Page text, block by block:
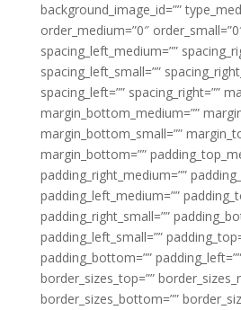
background_image_id=””
order_medium=”0″
spacing_left_medium=””
spacing_left_small=””
spacing_left=”” spacing_right=””
margin_bottom_medium=””
margin_bottom_small=””
margin_bottom=””
padding_right_medium=””
padding_left_medium=””
padding_right_small=””
padding_left_small=””
padding_bottom=””
border_sizes_top=””
border_sizes_bottom=””